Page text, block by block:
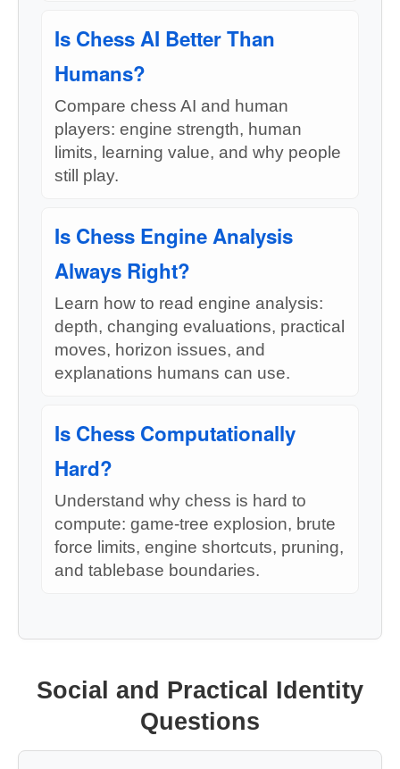
Is Chess AI Better Than
Humans?
Compare chess AI and human
players: engine strength, human
limits, learning value, and why people
still play.
Is Chess Engine Analysis
Always Right?
Learn how to read engine analysis:
depth, changing evaluations, practical
moves, horizon issues, and
explanations humans can use.
Is Chess Computationally
Hard?
Understand why chess is hard to
compute: game-tree explosion, brute
force limits, engine shortcuts, pruning,
and tablebase boundaries.
Social and Practical Identity
Questions